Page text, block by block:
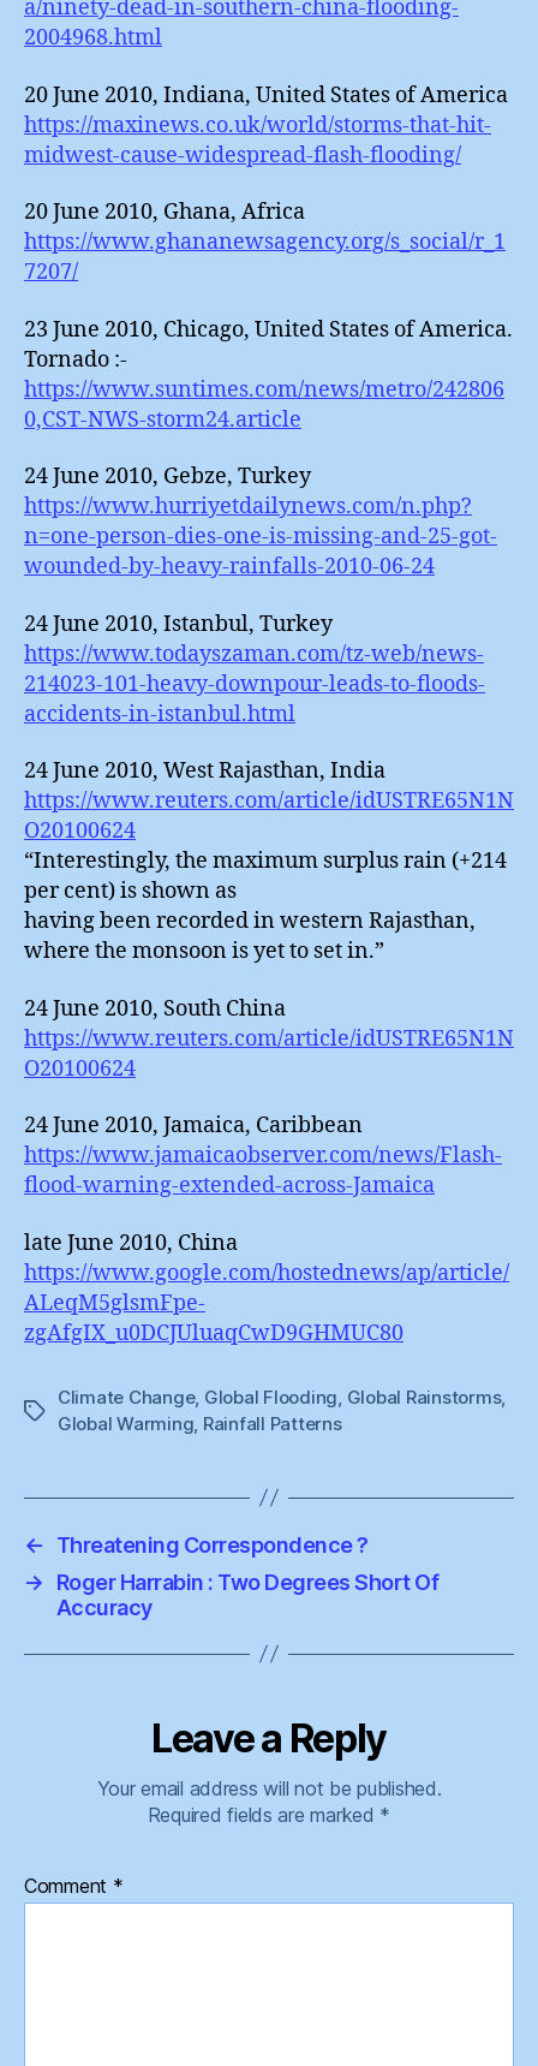
a/ninety-dead-in-southern-china-flooding-
2004968.html
20 June 2010, Indiana, United States of America
https://maxinews.co.uk/world/storms-that-hit-
midwest-cause-widespread-flash-flooding/
20 June 2010, Ghana, Africa
https://www.ghananewsagency.org/s_social/r_1
7207/
23 June 2010, Chicago, United States of America.
Tornado :-
https://www.suntimes.com/news/metro/242806
0,CST-NWS-storm24.article
24 June 2010, Gebze, Turkey
https://www.hurriyetdailynews.com/n.php?
n=one-person-dies-one-is-missing-and-25-got-
wounded-by-heavy-rainfalls-2010-06-24
24 June 2010, Istanbul, Turkey
https://www.todayszaman.com/tz-web/news-
214023-101-heavy-downpour-leads-to-floods-
accidents-in-istanbul.html
24 June 2010, West Rajasthan, India
https://www.reuters.com/article/idUSTRE65N1N
O20100624
“Interestingly, the maximum surplus rain (+214
per cent) is shown as
having been recorded in western Rajasthan,
where the monsoon is yet to set in.”
24 June 2010, South China
https://www.reuters.com/article/idUSTRE65N1N
O20100624
24 June 2010, Jamaica, Caribbean
https://www.jamaicaobserver.com/news/Flash-
flood-warning-extended-across-Jamaica
late June 2010, China
https://www.google.com/hostednews/ap/article/
ALeqM5glsmFpe-
zgAfgIX_u0DCJUluaqCwD9GHMUC80
Tags
Climate Change, Global Flooding Global Rainstorms,
Global Warming Rainfall Patterns
←
Threatening Correspondence ?
→
Roger Harrabin : Two Degrees Short Of
Accuracy
Leave a Reply
Your email address will not be published.
Required fields are marked *
Comment *